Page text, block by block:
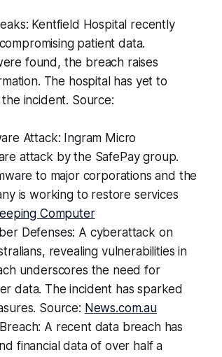
Kentfield Hospital recently
patient data.
found, the breach raises
The hospital has yet to
incident. Source:
Attack: Ingram Micro
attack by the SafePay group.
to major corporations and the
is working to restore services
Computer
Defenses: A cyberattack on
revealing vulnerabilities in
underscores the need for
data. The incident has sparked
Source: News.com.au
A recent data breach has
financial data of over half a